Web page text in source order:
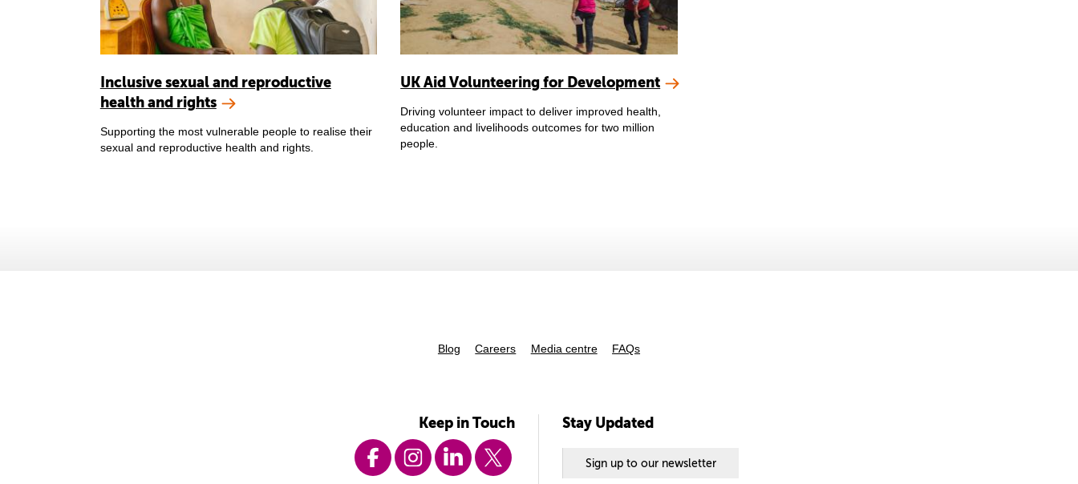
Inclusive sexual and reproductive
health and rights
Supporting the most vulnerable people to realise their
sexual and reproductive health and rights.
UK Aid Volunteering for Development
Driving volunteer impact to deliver improved health,
education and livelihoods outcomes for two million
people.
Blog Careers Media centre FAQs
Keep in Touch Stay Updated
Sign up to our newsletter